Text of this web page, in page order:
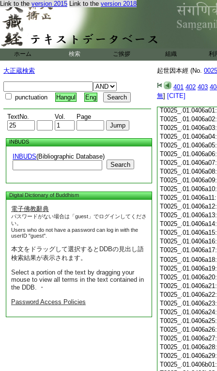
Link to the version 2015 Link to the version 2018
ホーム 検索 ご挨拶 組織 利
大正蔵検索
punctuation Hangul Eng
TextNo. Vol. Page
INBUDS
INBUDS(Bibliographic Database)
Search
Digital Dictionary of Buddhism
電子佛教辭典
パスワードがない場合は「guest」でログインしてくださ
い。
Users who do not have a password can log in with the
userID "guest".
本文をドラッグして選択するとDDBの見出し語
検索結果が表示されます。
Select a portion of the text by dragging your
mouse to view all terms in the text contained in
the DDB. ・
Password Access Policies
起世因本經 (No.
401 402 403
無] [CITE]